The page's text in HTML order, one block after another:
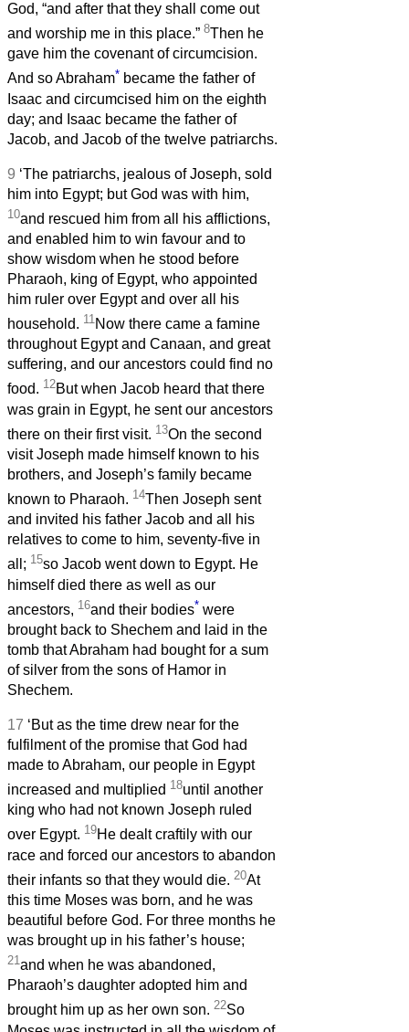
God, “and after that they shall come out
and worship me in this place.” 8Then he
gave him the covenant of circumcision.
And so Abraham* became the father of
Isaac and circumcised him on the eighth
day; and Isaac became the father of
Jacob, and Jacob of the twelve patriarchs.
9 ‘The patriarchs, jealous of Joseph, sold
him into Egypt; but God was with him,
10and rescued him from all his afflictions,
and enabled him to win favour and to
show wisdom when he stood before
Pharaoh, king of Egypt, who appointed
him ruler over Egypt and over all his
household. 11Now there came a famine
throughout Egypt and Canaan, and great
suffering, and our ancestors could find no
food. 12But when Jacob heard that there
was grain in Egypt, he sent our ancestors
there on their first visit. 13On the second
visit Joseph made himself known to his
brothers, and Joseph’s family became
known to Pharaoh. 14Then Joseph sent
and invited his father Jacob and all his
relatives to come to him, seventy-five in
all; 15so Jacob went down to Egypt. He
himself died there as well as our
ancestors, 16and their bodies* were
brought back to Shechem and laid in the
tomb that Abraham had bought for a sum
of silver from the sons of Hamor in
Shechem.
17 ‘But as the time drew near for the
fulfilment of the promise that God had
made to Abraham, our people in Egypt
increased and multiplied 18until another
king who had not known Joseph ruled
over Egypt. 19He dealt craftily with our
race and forced our ancestors to abandon
their infants so that they would die. 20At
this time Moses was born, and he was
beautiful before God. For three months he
was brought up in his father’s house;
21 and when he was abandoned,
Pharaoh’s daughter adopted him and
brought him up as her own son. 22So